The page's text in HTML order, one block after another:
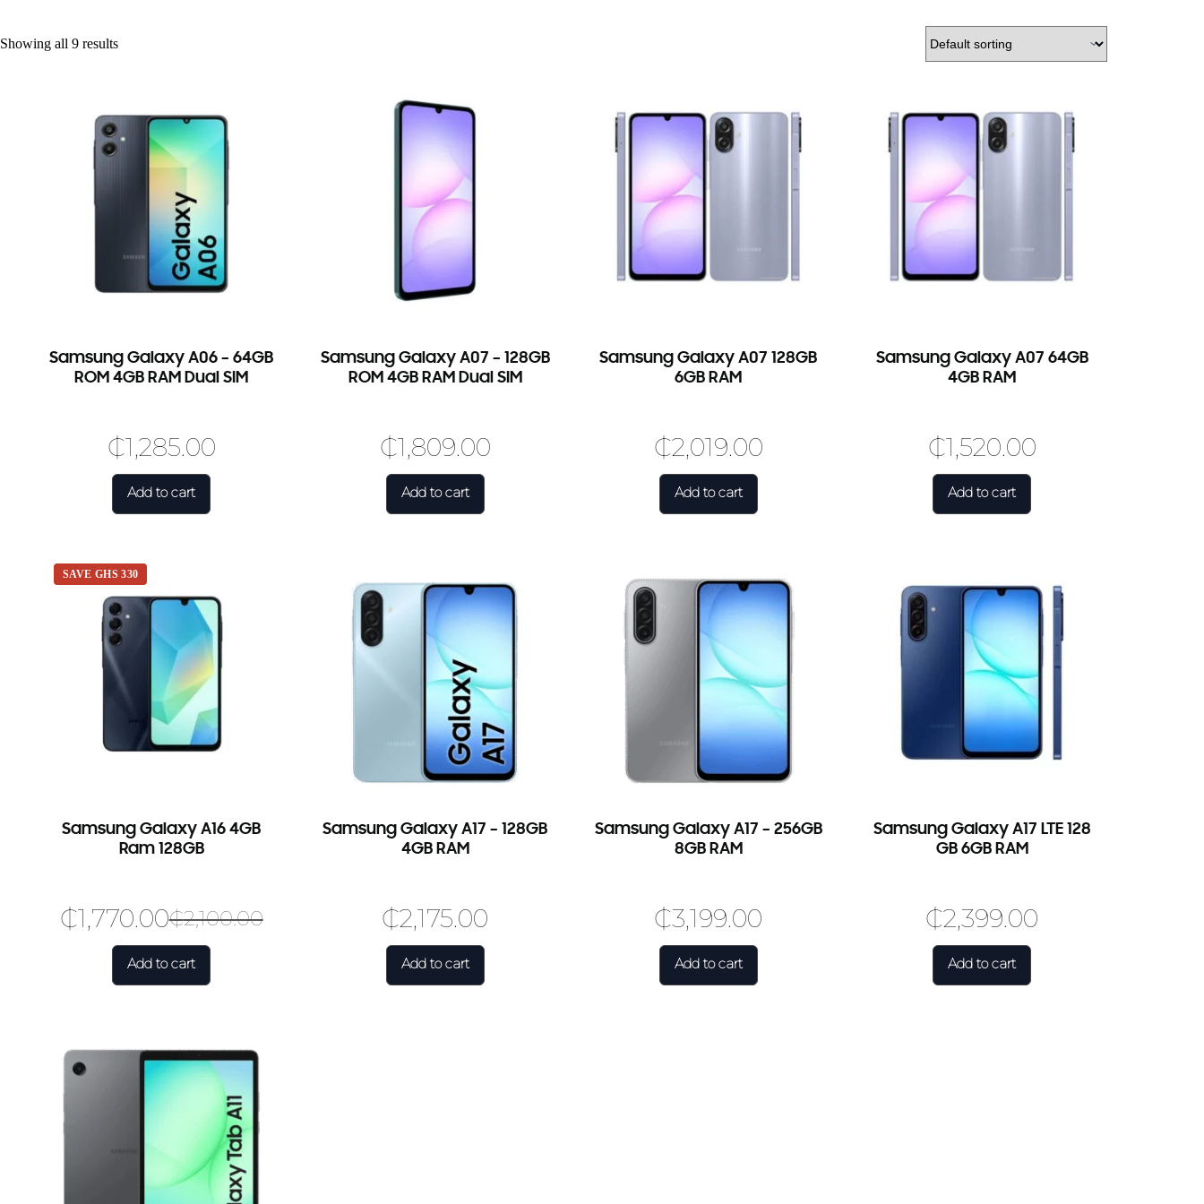
Showing all 9 results
Samsung Galaxy A06 – 64GB
ROM 4GB RAM Dual SIM
₵1,285.00
Add to cart
Samsung Galaxy A07 – 128GB
ROM 4GB RAM Dual SIM
₵1,809.00
Add to cart
Samsung Galaxy A07 128GB
6GB RAM
₵2,019.00
Add to cart
Samsung Galaxy A07 64GB
4GB RAM
₵1,520.00
Add to cart
SAVE GHS 330
Samsung Galaxy A16 4GB
Ram 128GB
₵2,100.00
₵1,770.00
Add to cart
Samsung Galaxy A17 – 128GB
4GB RAM
₵2,175.00
Add to cart
Samsung Galaxy A17 – 256GB
8GB RAM
₵3,199.00
Add to cart
Samsung Galaxy A17 LTE 128
GB 6GB RAM
₵2,399.00
Add to cart
🎉 Welcome to HKSHOP GHANA!
Shop original smartphones, tablets and accessories with confidence.
🎁 GHS 50 OFF